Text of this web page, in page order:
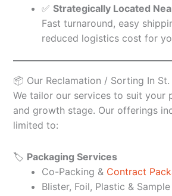
✅ Strategically Located
Fast turnaround, easy
reduced logistics cost for
📦 Our Reclamation / Sorting In St.
We tailor our services to suit your
and growth stage. Our offerings
limited to:
🏷️ Packaging Services
Co-Packing & Contract
Blister, Foil, Plastic &